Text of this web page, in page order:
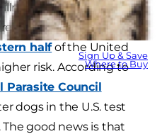
Sign Up & Save
Where to Buy
is dogs. While
worldwide,
halfof the United
risk. According to
Parasite Council
dogs in the U.S. test
The good news is that